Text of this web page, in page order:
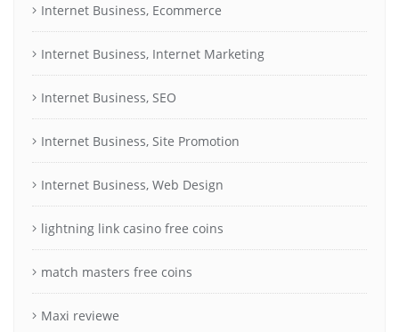
Internet Business, Ecommerce
Internet Business, Internet Marketing
Internet Business, SEO
Internet Business, Site Promotion
Internet Business, Web Design
lightning link casino free coins
match masters free coins
Maxi reviewe